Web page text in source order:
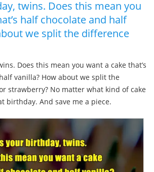
twins. Does this mean you
half chocolate and half
we split the difference
Does this mean you want a cake that’s
vanilla? How about we split the
strawberry? No matter what kind of cake
birthday. And save me a piece.